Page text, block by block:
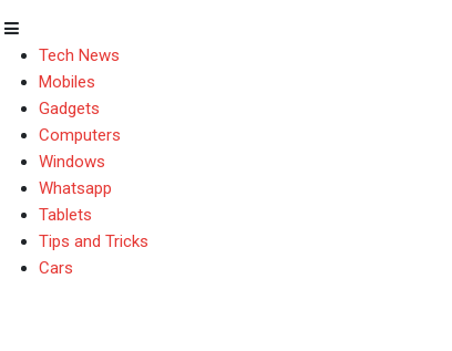
Tech News
Mobiles
Gadgets
Computers
Windows
Whatsapp
Tablets
Tips and Tricks
Cars